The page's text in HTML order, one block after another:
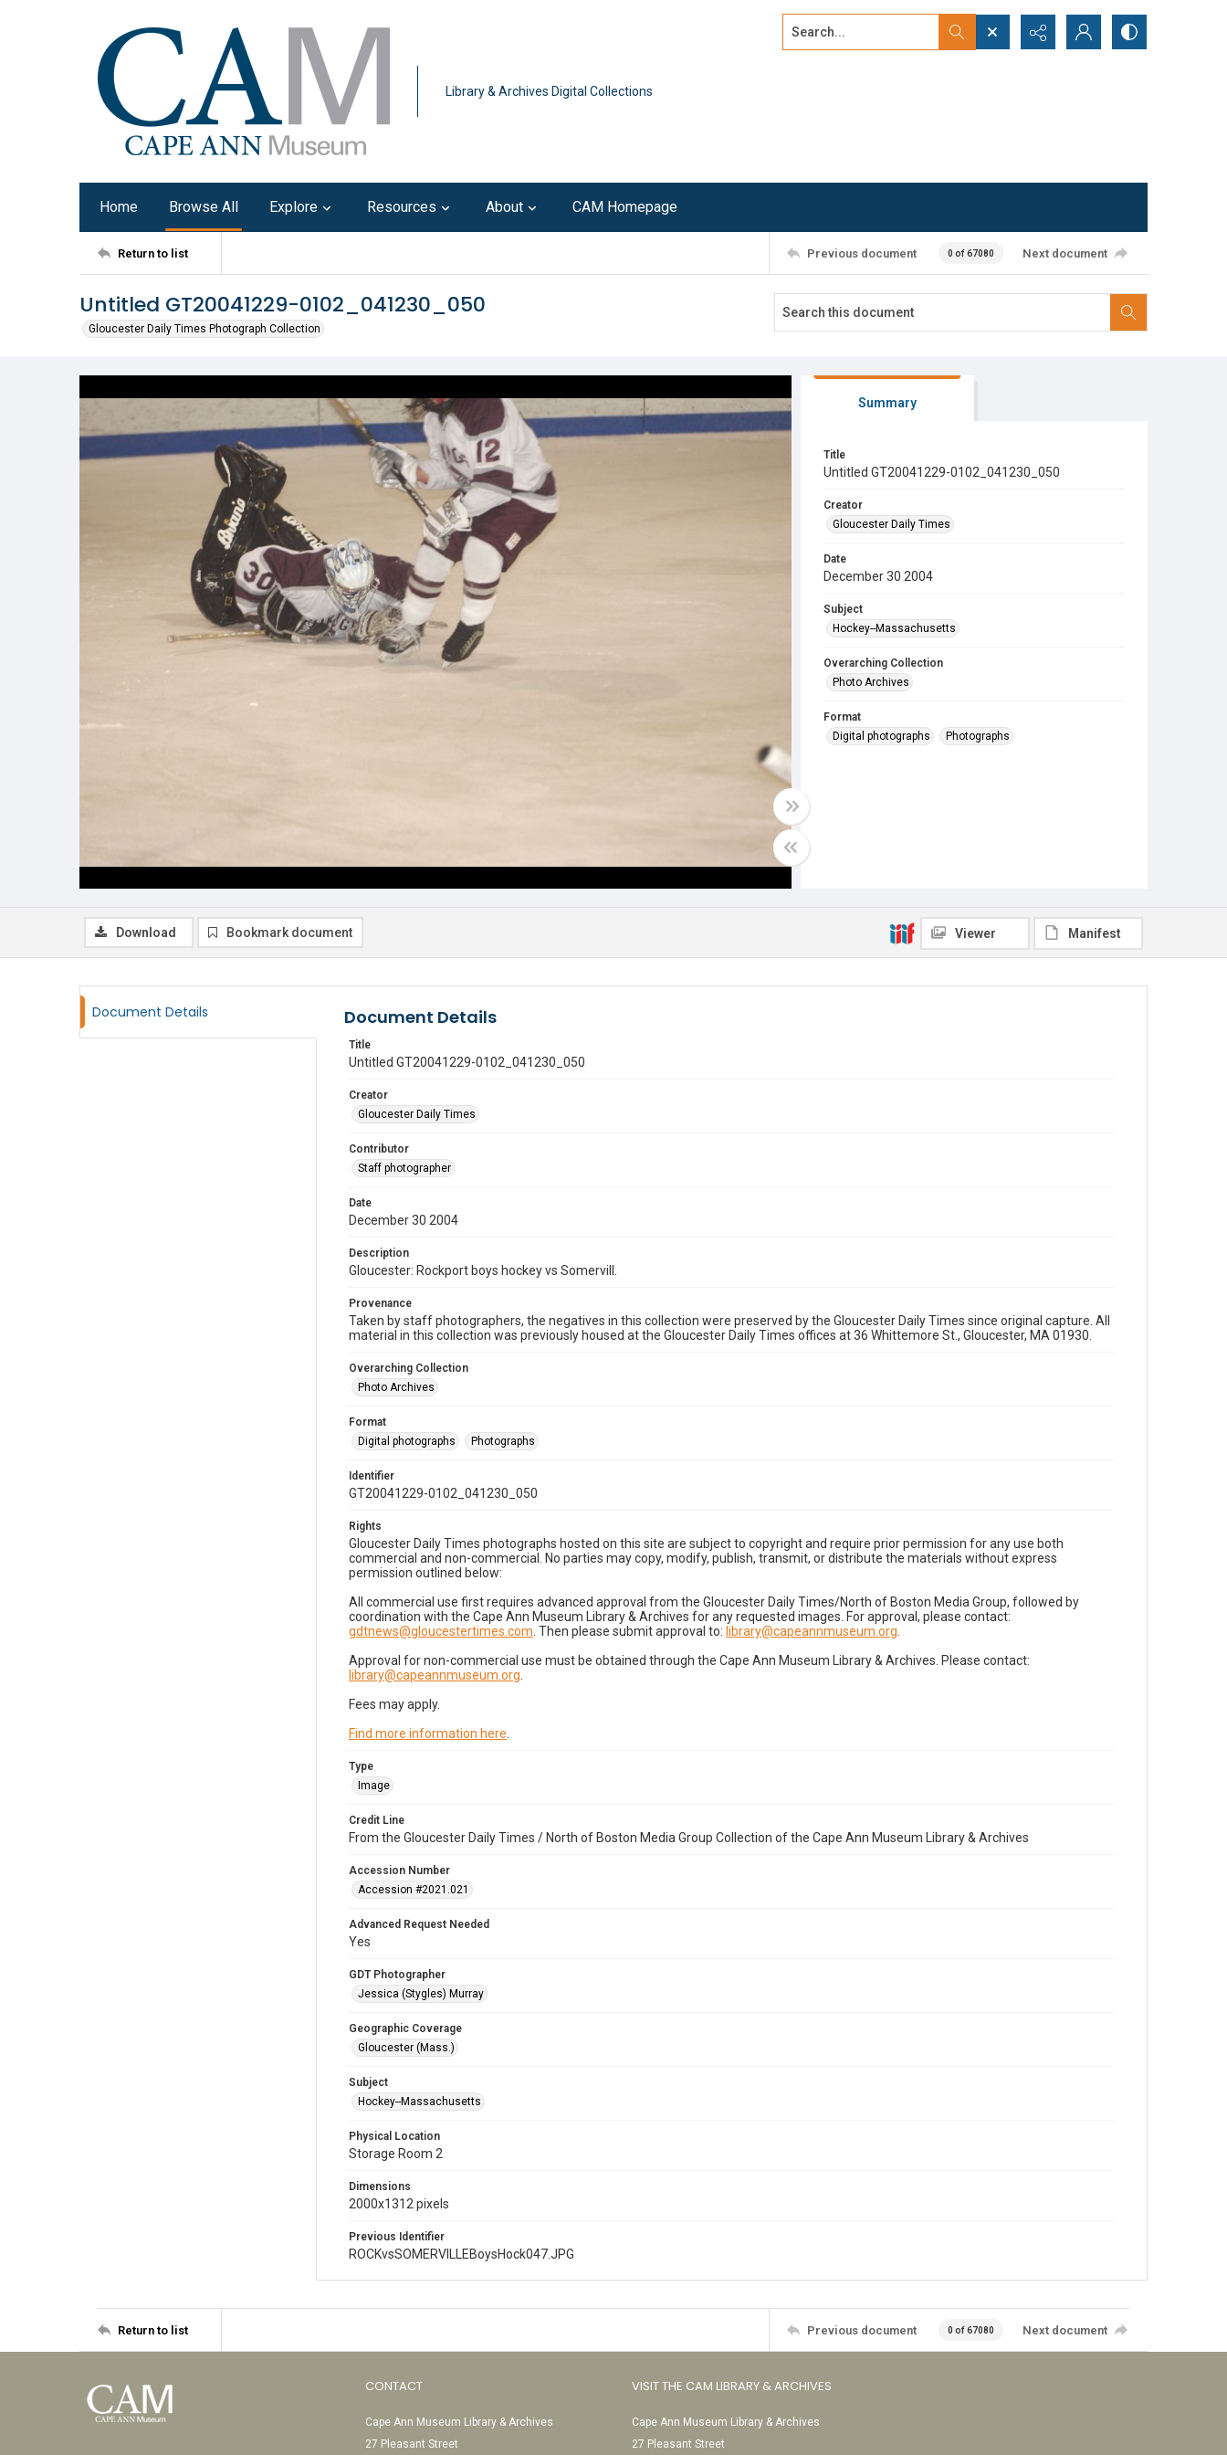
Library & Archives Digital Collections
Search...
Home Browse All Explore Resources About CAM Homepage
Return to list Previous document 0 of 67080 Next document
Untitled GT20041229-0102_041230_050
Gloucester Daily Times Photograph Collection
Summary
Title
Untitled GT20041229-0102_041230_050
Creator
Gloucester Daily Times
Date
December 30 2004
Subject
Hockey--Massachusetts
Overarching Collection
Photo Archives
Format
Digital photographs
Photographs
Download Bookmark document Viewer Manifest
Document Details Document Details
Title
Untitled GT20041229-0102_041230_050
Creator
Gloucester Daily Times
Contributor
Staff photographer
Date
December 30 2004
Description
Gloucester: Rockport boys hockey vs Somervill.
Provenance
Taken by staff photographers, the negatives in this collection were preserved by the Gloucester Daily Times since original capture. All
material in this collection was previously housed at the Gloucester Daily Times offices at 36 Whittemore St., Gloucester, MA 01930.
Overarching Collection
Photo Archives
Format
Digital photographs
Photographs
Identifier
GT20041229-0102_041230_050
Rights
Gloucester Daily Times photographs hosted on this site are subject to copyright and require prior permission for any use both
commercial and non-commercial. No parties may copy, modify, publish, transmit, or distribute the materials without express
permission outlined below:
All commercial use first requires advanced approval from the Gloucester Daily Times/North of Boston Media Group, followed by
coordination with the Cape Ann Museum Library & Archives for any requested images. For approval, please contact:
gdtnews@gloucestertimes.com . Then please submit approval to: library@capeannmuseum.org
Approval for non-commercial use must be obtained through the Cape Ann Museum Library & Archives. Please contact:
library@capeannmuseum.org
Fees may apply.
Find more information here
Type
Image
Credit Line
From the Gloucester Daily Times / North of Boston Media Group Collection of the Cape Ann Museum Library & Archives
Accession Number
Accession #2021.021
Advanced Request Needed
Yes
GDT Photographer
Jessica (Stygles) Murray
Geographic Coverage
Gloucester (Mass.)
Subject
Hockey--Massachusetts
Physical Location
Storage Room 2
Dimensions
2000x1312 pixels
Previous Identifier
ROCKvsSOMERVILLEBoysHock047.JPG
Return to list Previous document 0 of 67080 Next document
CONTACT
Cape Ann Museum Library & Archives
27 Pleasant Street
VISIT THE CAM LIBRARY & ARCHIVES
Cape Ann Museum Library & Archives
27 Pleasant Street